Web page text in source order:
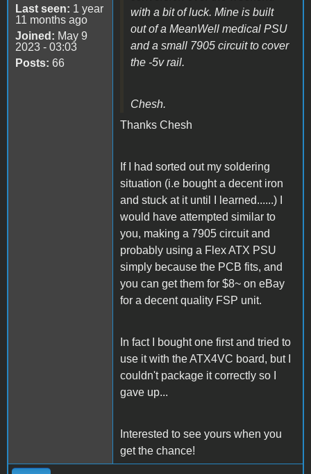
Last seen: 1 year
11 months ago
Joined: May 9
2023 - 03:03
Posts: 66
with a bit of luck. Mine is built
out of a MeanWell medical PSU
and a small 7905 circuit to cover
the -5v rail.
Chesh.
Thanks Chesh
If I had sorted out my soldering
situation (i.e bought a decent iron
and stuck at it until I learned......) I
would have attempted similar to
you, making a 7905 circuit and
probably using a Flex ATX PSU
simply because the PCB fits, and
you can get them for $8~ on eBay
for a decent quality FSP unit.
In fact I bought one first and tried to
use it with the ATX4VC board, but I
couldn't package it correctly so I
gave up...
Interested to see yours when you
get the chance!